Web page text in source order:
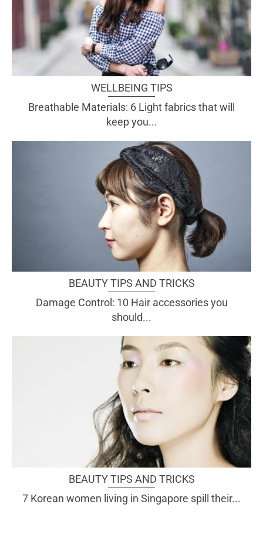
WELLBEING TIPS
Breathable Materials: 6 Light fabrics that will
keep you...
BEAUTY TIPS AND TRICKS
Damage Control: 10 Hair accessories you
should...
BEAUTY TIPS AND TRICKS
7 Korean women living in Singapore spill their...